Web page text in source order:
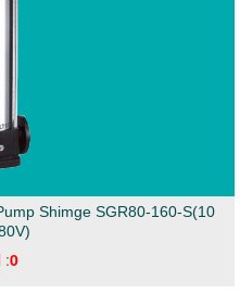
Shimge SGR80-160-S(10
:0